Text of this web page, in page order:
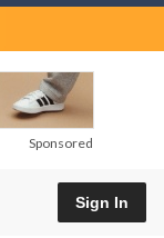
Sponsored
Sign In